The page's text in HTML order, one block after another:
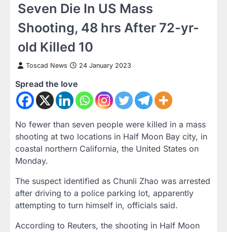
Seven Die In US Mass
Shooting, 48 hrs After 72-yr-
old Killed 10
Toscad News 24 January 2023
Spread the love
No fewer than seven people were killed in a mass
shooting at two locations in Half Moon Bay city, in
coastal northern California, the United States on
Monday.
The suspect identified as Chunli Zhao was arrested
after driving to a police parking lot, apparently
attempting to turn himself in, officials said.
According to Reuters, the shooting in Half Moon